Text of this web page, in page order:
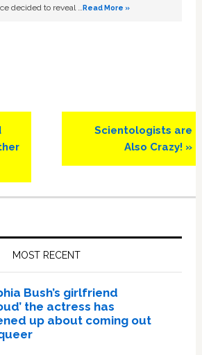
decided to reveal …Read More »
Next
Scientologists are
Also Crazy! »
MOST RECENT
Bush’s girlfriend
the actress has
up about coming out